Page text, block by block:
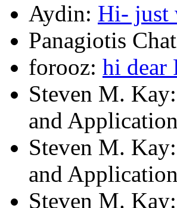
Aydin: Hi- just
Panagiotis
forooz: hi dear
Steven M.
and
Steven M.
and
Steven M.